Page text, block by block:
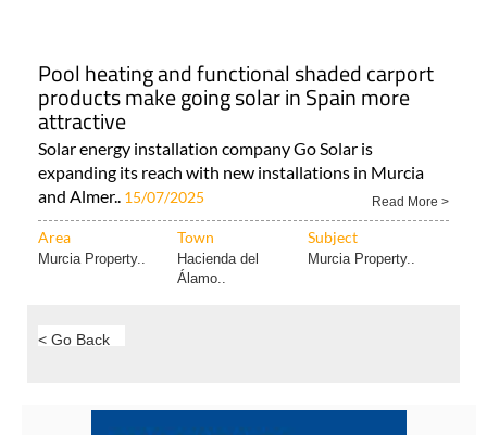
Pool heating and functional shaded carport
products make going solar in Spain more
attractive
Solar energy installation company Go Solar is
expanding its reach with new installations in Murcia
and Almer.. 15/07/2025 Read More >
Area Town Subject
Murcia Property..
Hacienda del
Álamo..
Murcia Property..
< Go Back